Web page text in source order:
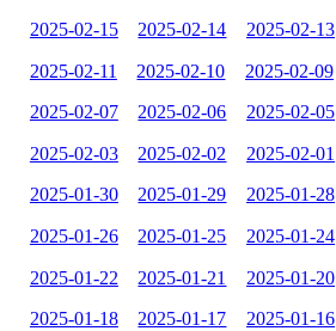
2025-02-15 2025-02-14 2025-02-13
2025-02-11 2025-02-10 2025-02-09
2025-02-07 2025-02-06 2025-02-05
2025-02-03 2025-02-02 2025-02-01
2025-01-30 2025-01-29 2025-01-28
2025-01-26 2025-01-25 2025-01-24
2025-01-22 2025-01-21 2025-01-20
2025-01-18 2025-01-17 2025-01-16